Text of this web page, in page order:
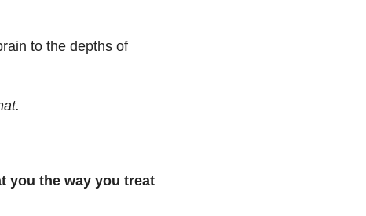
to the depths of
you the way you treat